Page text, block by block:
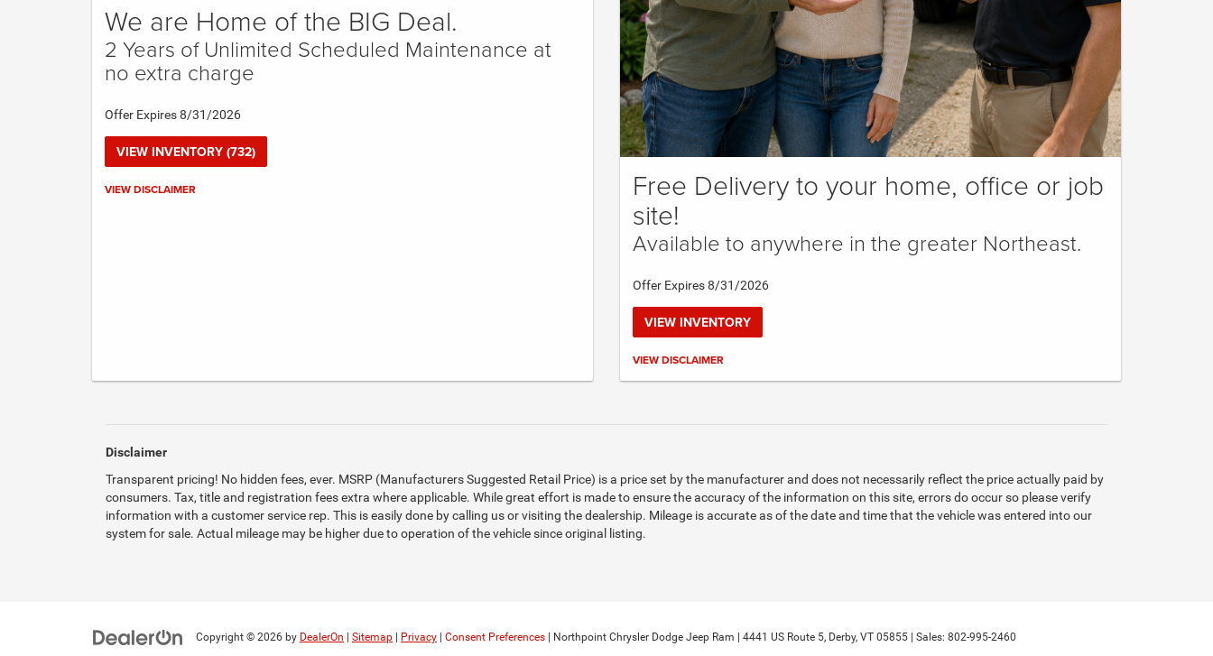
We are Home of the BIG Deal.
2 Years of Unlimited Scheduled Maintenance at
no extra charge
Offer Expires 8/31/2026
VIEW INVENTORY (732)
Call for details.
VIEW DISCLAIMER
Free Delivery to your home, office or job
site!
Available to anywhere in the greater Northeast.
Offer Expires 8/31/2026
VIEW INVENTORY
Call for details.
VIEW DISCLAIMER
Disclaimer
Transparent pricing! No hidden fees, ever. MSRP (Manufacturers Suggested Retail Price) is a price set by the manufacturer and does not necessarily reflect the price actually paid by
consumers. Tax, title and registration fees extra where applicable. While great effort is made to ensure the accuracy of the information on this site, errors do occur so please verify
information with a customer service rep. This is easily done by calling us or visiting the dealership. Mileage is accurate as of the date and time that the vehicle was entered into our
system for sale. Actual mileage may be higher due to operation of the vehicle since original listing.
Copyright © 2026 by DealerOn Sitemap Privacy Consent Preferences | Northpoint Chrysler Dodge Jeep Ram 4441 US Route 5, Derby, VT 05855 | Sales: 802-995-2460